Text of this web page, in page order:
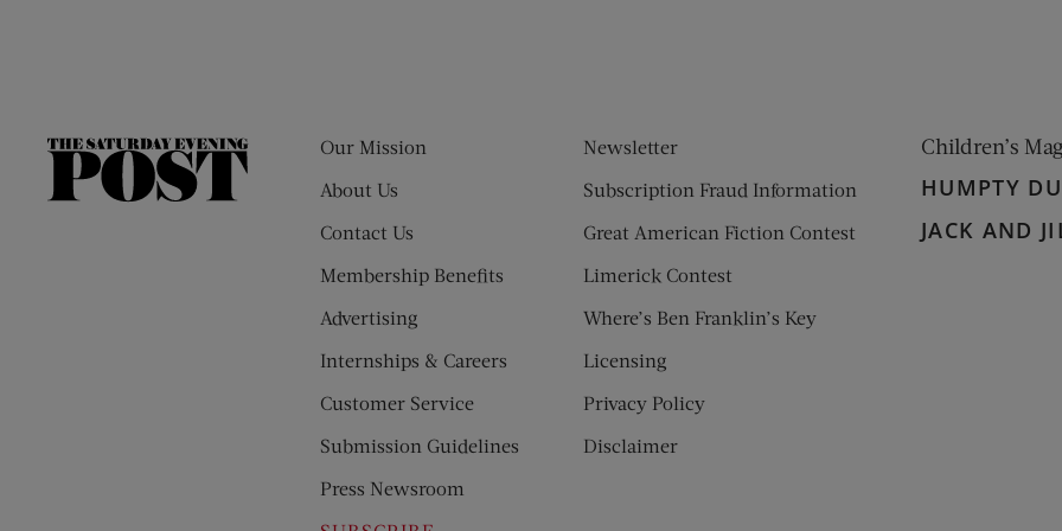
The
Our Mission
About Us
Contact Us
Membership Benefits
Advertising
Internships & Careers
Customer Service
Submission Guidelines
Press Newsroom
Newsletter
Subscription Fraud Information
Great American Fiction Contest
Limerick Contest
Where’s Ben Franklin’s Key
Licensing
Privacy Policy
Disclaimer
Children’s
HUMPTY
JACK AND